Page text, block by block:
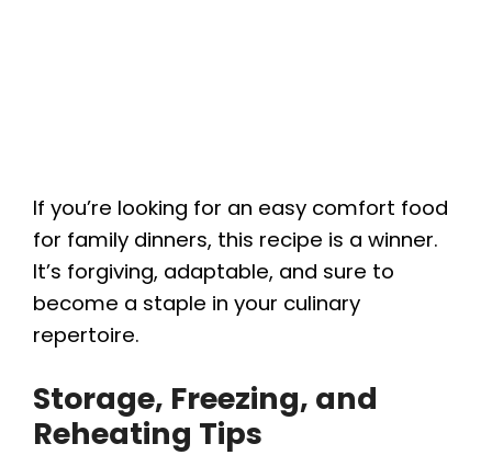
If you’re looking for an easy comfort food
for family dinners, this recipe is a winner.
It’s forgiving, adaptable, and sure to
become a staple in your culinary
repertoire.
Storage, Freezing, and
Reheating Tips